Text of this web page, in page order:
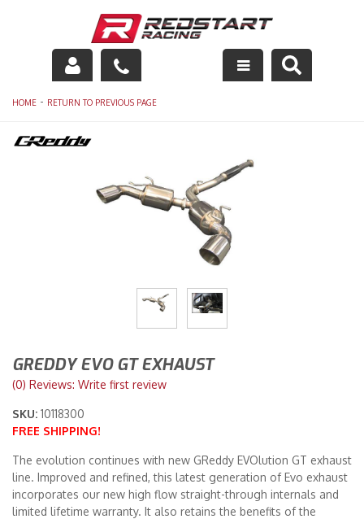
Engine
Drivetrain
Maintenance
HOME - RETURN TO PREVIOUS PAGE
GREDDY EVO GT EXHAUST
(0) Reviews: Write first review
SKU: 10118300
FREE SHIPPING!
The evolution continues with new GReddy EVOlution GT exhaust
line. Improved and refined, this latest generation of Evo exhaust
incorporates our new high flow straight-through internals and
limited lifetime warranty. It also retains the benefits of the